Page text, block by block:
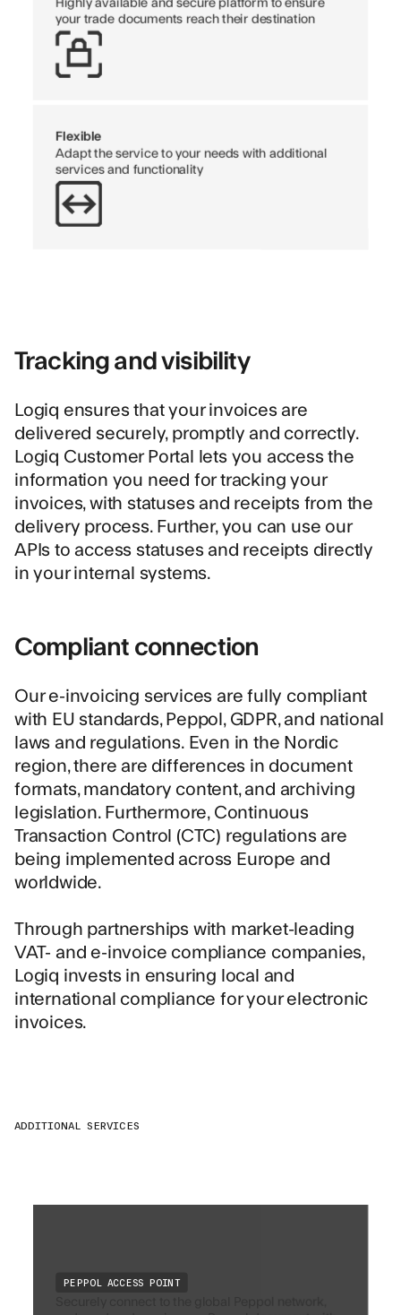
your trade documents reach their destination
Flexible
Adapt the service to your needs with additional
services and functionality
Tracking and visibility
Logiq ensures that your invoices are
delivered securely, promptly and correctly.
Logiq Customer Portal lets you access the
information you need for tracking your
invoices, with statuses and receipts from the
delivery process. Further, you can use our
APIs to access statuses and receipts directly
in your internal systems.
Compliant connection
Our e-invoicing services are fully compliant
with EU standards, Peppol, GDPR, and national
laws and regulations. Even in the Nordic
region, there are differences in document
formats, mandatory content, and archiving
legislation. Furthermore, Continuous
Transaction Control (CTC) regulations are
being implemented across Europe and
worldwide.
Through partnerships with market-leading
VAT- and e-invoice compliance companies,
Logiq invests in ensuring local and
international compliance for your electronic
invoices.
ADDITIONAL SERVICES
PEPPOL ACCESS POINT